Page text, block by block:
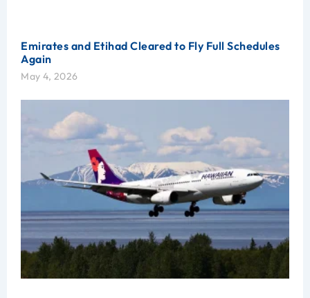
Emirates and Etihad Cleared to Fly Full Schedules
Again
May 4, 2026